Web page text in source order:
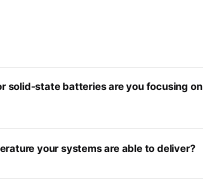
solid-state batteries are you focusing on
your systems are able to deliver?